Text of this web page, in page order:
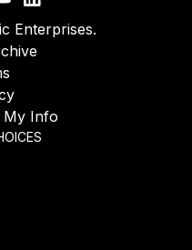
Enterprises.
My Info